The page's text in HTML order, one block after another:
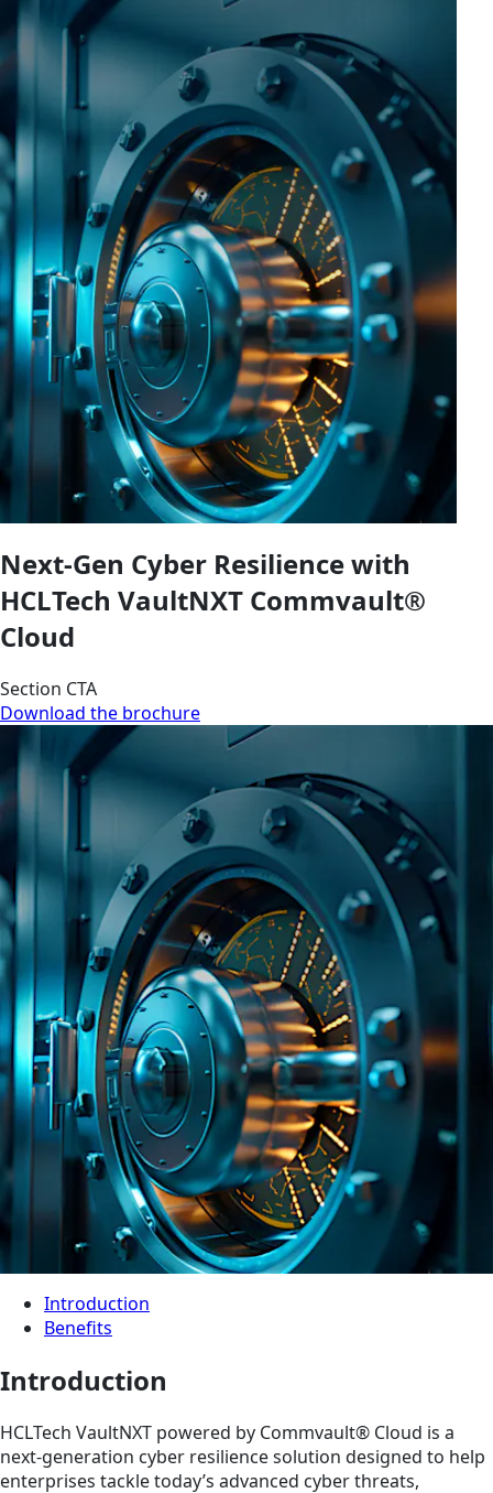
Next-Gen Cyber Resilience with
HCLTech VaultNXT Commvault®
Cloud
Section CTA
Download the brochure
Introduction
Benefits
Introduction
HCLTech VaultNXT powered by Commvault® Cloud is a
next-generation cyber resilience solution designed to help
enterprises tackle today’s advanced cyber threats,